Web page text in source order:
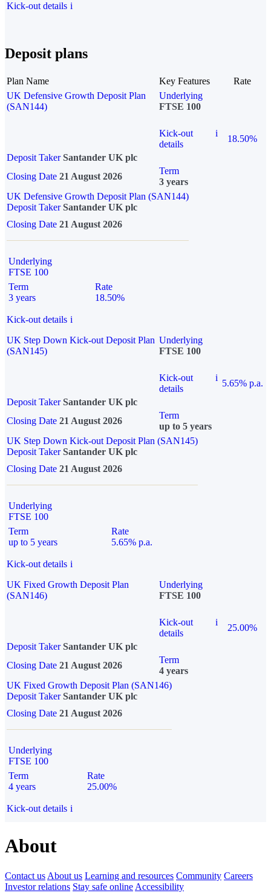
Kick-out details i
Deposit plans
Plan Name Key Features
Rate
UK Defensive Growth Deposit Plan
(SAN144)
Underlying
FTSE 100
Kick-out
details
i
18.50%
Deposit Taker Santander UK plc
Closing Date 21 August 2026
Term
3 years
UK Defensive Growth Deposit Plan (SAN144)
Deposit TakerSantander UK plc
Closing Date 21 August 2026
Underlying
FTSE 100
Term
3 years
Rate
18.50%
Kick-out details i
UK Step Down Kick-out Deposit Plan
(SAN145)
Underlying
FTSE 100
Kick-out
details
i
5.65% p.a.
Deposit Taker Santander UK plc
Closing Date 21 August 2026
Term
up to 5 years
UK Step Down Kick-out Deposit Plan (SAN145)
Deposit TakerSantander UK plc
Closing Date 21 August 2026
Underlying
FTSE 100
Term
up to 5 years
Rate
5.65% p.a.
Kick-out details i
UK Fixed Growth Deposit Plan
(SAN146)
Underlying
FTSE 100
Kick-out
details
i
25.00%
Deposit Taker Santander UK plc
Closing Date 21 August 2026
Term
4 years
UK Fixed Growth Deposit Plan (SAN146)
Deposit TakerSantander UK plc
Closing Date 21 August 2026
Underlying
FTSE 100
Term
4 years
Rate
25.00%
Kick-out details i
About
Contact us About us Learning and resources Community Careers
Investor relations Stay safe online Accessibility